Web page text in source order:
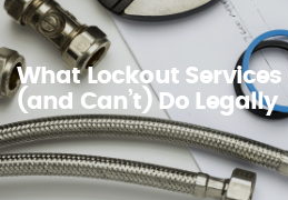
What Lockout Services
(and Can’t) Do Legally